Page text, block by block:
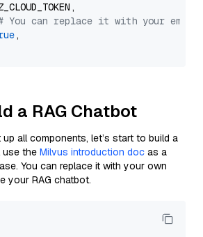
You can replace it with your
,
a RAG Chatbot
all components, let’s start to build a
use the Milvus introduction doc as a
You can replace it with your own
your RAG chatbot.